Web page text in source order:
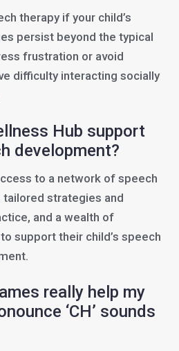
therapy if your child’s
persist beyond the typical
frustration or avoid
difficulty interacting socially
Hub support
development?
to a network of speech
strategies and
and a wealth of
support their child’s speech
really help my
‘CH’ sounds